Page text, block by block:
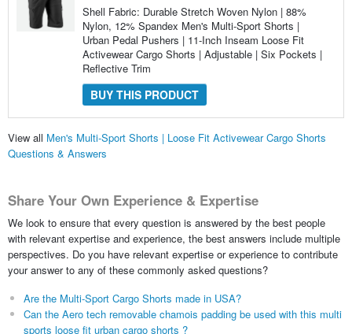
Shell Fabric: Durable Stretch Woven Nylon | 88%
Nylon, 12% Spandex Men's Multi-Sport Shorts |
Urban Pedal Pushers | 11-Inch Inseam Loose Fit
Activewear Cargo Shorts | Adjustable | Six Pockets |
Reflective Trim
BUY THIS PRODUCT
View all Men's Multi-Sport Shorts | Loose Fit Activewear Cargo Shorts
Questions & Answers
Share Your Own Experience & Expertise
We look to ensure that every question is answered by the best people
with relevant expertise and experience, the best answers include multiple
perspectives. Do you have relevant expertise or experience to contribute
your answer to any of these commonly asked questions?
Are the Multi-Sport Cargo Shorts made in USA?
Can the Aero tech removable chamois padding be used with this multi
sports loose fit urban cargo shorts ?